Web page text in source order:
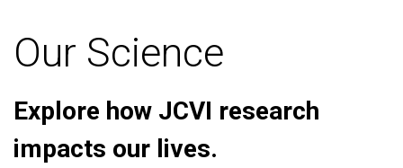
Our Science
Explore how JCVI research
impacts our lives.